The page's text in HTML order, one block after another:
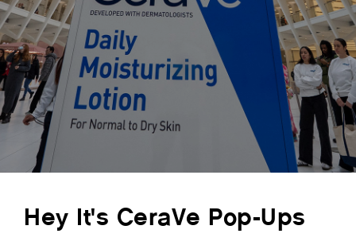
Hey It's CeraVe Pop-Ups